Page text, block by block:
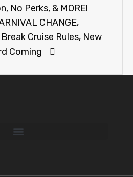
No Perks, & MORE!
CHANGE,
Cruise Rules, New
Coming